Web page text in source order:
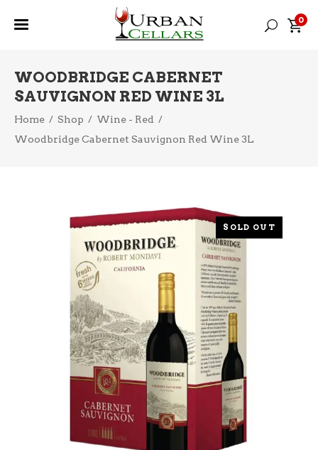
0
WOODBRIDGE CABERNET
SAUVIGNON RED WINE 3L
Home / Shop / Wine - Red /
Woodbridge Cabernet Sauvignon Red Wine 3L
SOLD OUT